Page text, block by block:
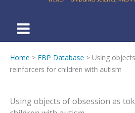
Home > EBP Database > Using
reinforcers for children with autism
Using objects of obsession as